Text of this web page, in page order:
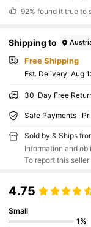
92% found it true to
Shipping to
Free Shipping
​Est. Delivery: Aug
30-Day Free
Safe Payments ·
Sold by & Ships
Information and
To report this
4.75
Small
1%